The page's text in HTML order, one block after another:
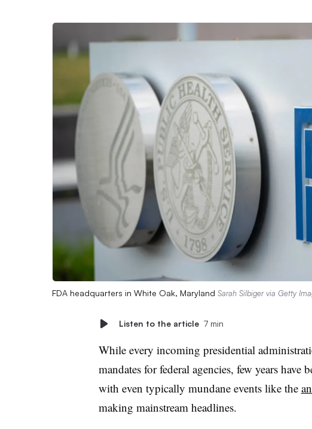
FDA headquarters in White Oak, Maryland Sarah Silbiger via Getty
Listen to the article 7 min
While every incoming presidential
mandates for federal agencies, few years have
with even typically mundane events like the
making mainstream headlines.